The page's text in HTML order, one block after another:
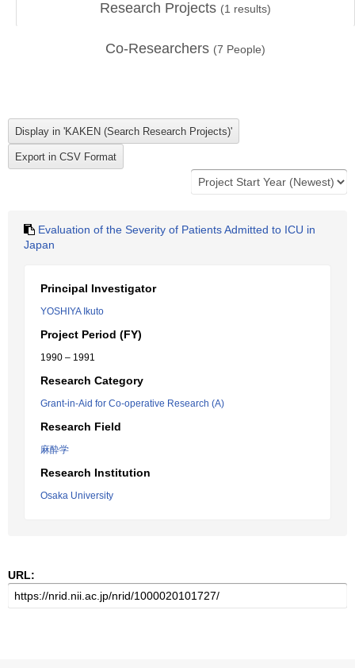
Research Projects (1 results)
Co-Researchers (7 People)
Evaluation of the Severity of Patients Admitted to ICU in
Japan
Principal Investigator
YOSHIYA Ikuto
Project Period (FY)
1990 – 1991
Research Category
Grant-in-Aid for Co-operative Research (A)
Research Field
麻酔学
Research Institution
Osaka University
URL: